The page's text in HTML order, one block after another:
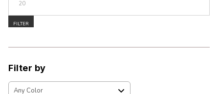
FILTER
Filter by